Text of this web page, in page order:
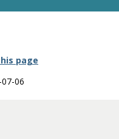
page
06